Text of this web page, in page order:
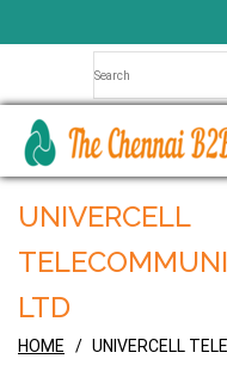
UNIVERCELL
LTD
HOME UNIVERCELL